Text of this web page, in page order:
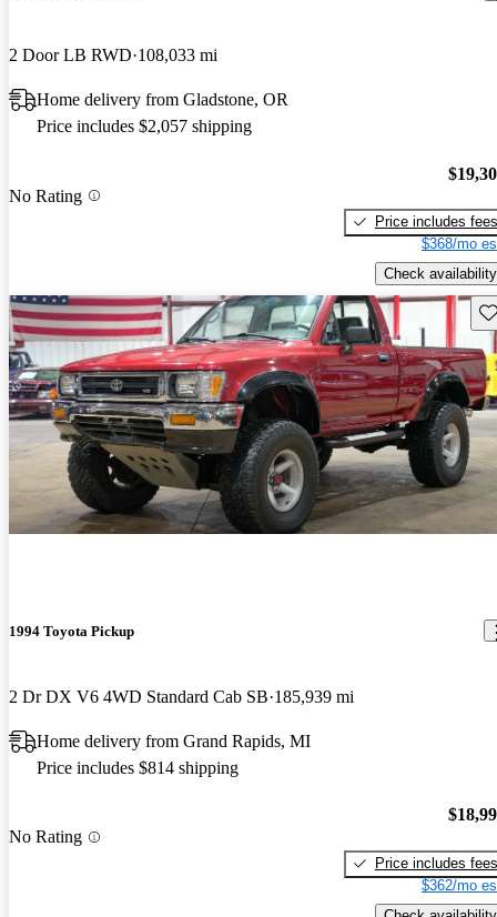
2 Door LB RWD 108,033 mi
Home delivery from Gladstone, OR
Price includes $2,057 shipping
No Rating
Price includes fees
$368/mo
Check availability
1994 Toyota Pickup
2 Dr DX V6 4WD Standard Cab SB 185,939 mi
Home delivery from Grand Rapids, MI
Price includes $814 shipping
No Rating
Price includes fees
$362/mo